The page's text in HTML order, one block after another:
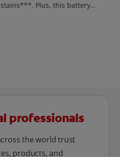
Plus, this battery
to cater to your
professionals
the world trust
products, and